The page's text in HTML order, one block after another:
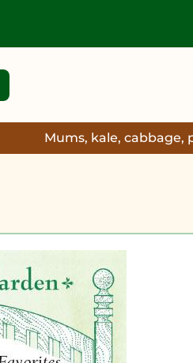
Mums, kale, cabbage,